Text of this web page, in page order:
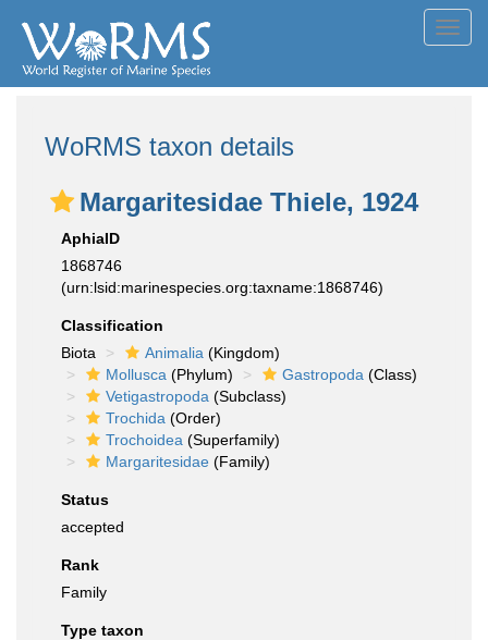
WoRMS taxon details
Margaritesidae Thiele, 1924
AphiaID
1868746
(urn:lsid:marinespecies.org:taxname:1868746)
Classification
Biota
Animalia (Kingdom)
Mollusca (Phylum) Gastropoda (Class)
Vetigastropoda (Subclass)
Trochida (Order)
Trochoidea (Superfamily)
Margaritesidae (Family)
Status
accepted
Rank
Family
Type taxon